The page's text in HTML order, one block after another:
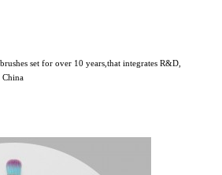
set for over 10 years,that integrates R&D,
China